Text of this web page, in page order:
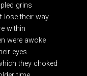
grins
lose their way
within
were awoke
eyes
they choked